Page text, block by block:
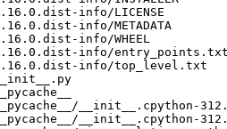
info/LICENSE
info/METADATA
info/WHEEL
info/entry_points.txt
info/top_level.txt
__init__.cpython-
__init__.cpython-